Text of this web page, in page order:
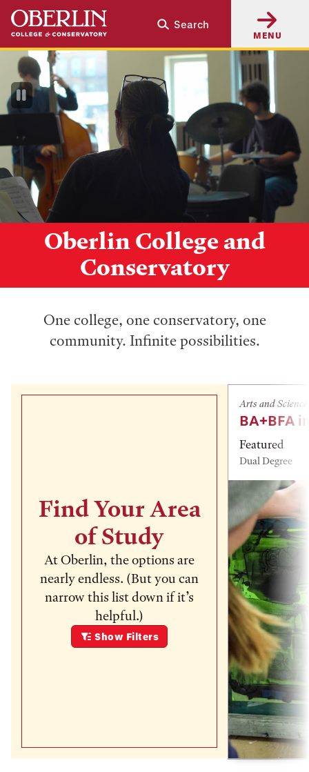
Skip
main
content
Skip
main
navigation
Search
MENU
Oberlin College and
Conservatory
Pause
Video
One college, one conservatory, one
community. Infinite possibilities.
Find Your Area
of Study
At Oberlin, the options are
nearly endless. (But you can
narrow this list down if it’s
helpful.)
Show Filters
Arts and
BA+BFA
Featured
Dual Degree